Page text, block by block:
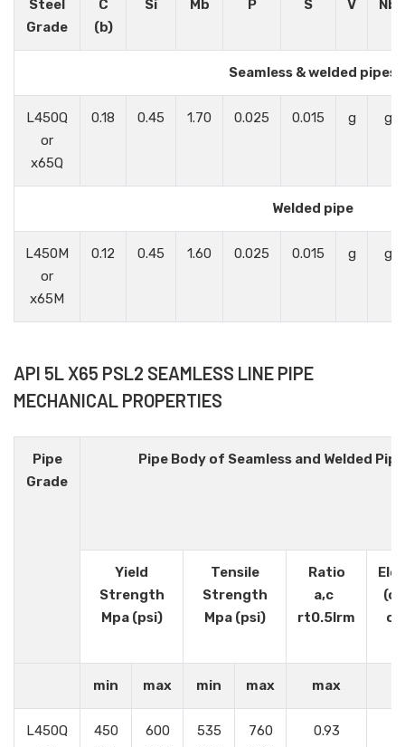
Steel
Grade
C
(b)
Si Mb P S V Nb
Seamless & welded pipes
L450Q
or
x65Q
0.18 0.45 1.70 0.025 0.015 g g
Welded pipe
L450M
or
x65M
0.12 0.45 1.60 0.025 0.015 g g
API 5L X65 PSL2 SEAMLESS LINE PIPE
MECHANICAL PROPERTIES
Pipe
Grade
Pipe Body of Seamless and Welded
Yield
Strength
Mpa (psi)
Tensile
Strength
Mpa (psi)
Ratio
a,c
rt0.5lrm
or
min max min max max
L450Q
450
600
535
760
0.93